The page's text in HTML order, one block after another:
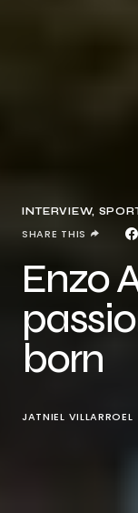
INTERVIEW
SHARE THIS
Enzo
born
JATNIEL VILLARROEL